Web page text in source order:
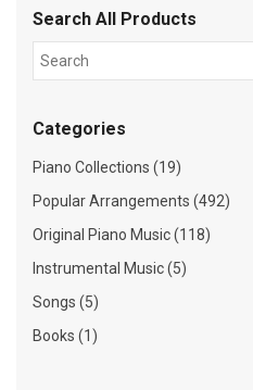
Search All Products
Categories
Piano Collections (19)
Popular Arrangements (492)
Original Piano Music (118)
Instrumental Music (5)
Songs (5)
Books (1)